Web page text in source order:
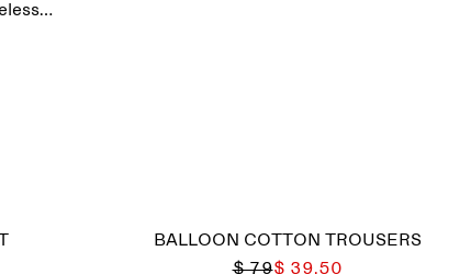
BALLOON COTTON TROUSERS
$ 79$ 39.50